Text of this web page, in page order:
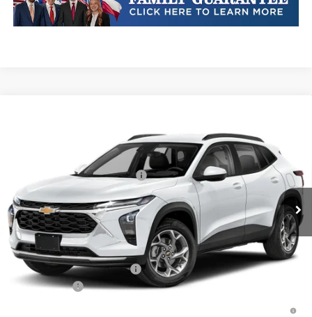
Stock:TC252747Model:1TR58
Ext. Int.
$25,589
Price reduction below MSRP: -$413
Final Price: $25,176
Plus Doc Fee of $252.10
Add. Offers you may Qualify For:
Chevrolet GMF Bonus Cash
Finance Offer